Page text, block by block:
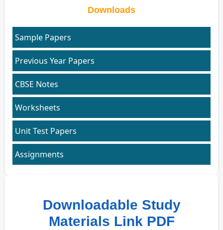
Downloads
Sample Papers
Previous Year Papers
CBSE Notes
Worksheets
Unit Test Papers
Assignments
Downloadable Study
Materials Link PDF